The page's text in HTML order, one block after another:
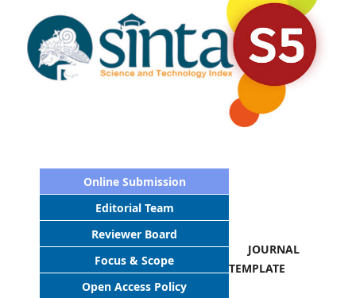
Online Submission
Editorial Team
Reviewer Board
Focus & Scope
Open Access Policy
JOURNAL
TEMPLATE